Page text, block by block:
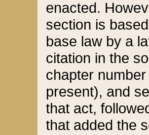
enacted.
section is
base law by a
citation in the
chapter
present), and
that act,
that added the